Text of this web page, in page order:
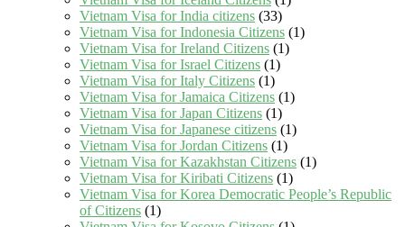
Vietnam Visa for India citizens (33)
Vietnam Visa for Indonesia Citizens (1)
Vietnam Visa for Ireland Citizens (1)
Vietnam Visa for Israel Citizens (1)
Vietnam Visa for Italy Citizens (1)
Vietnam Visa for Jamaica Citizens (1)
Vietnam Visa for Japan Citizens (1)
Vietnam Visa for Japanese citizens (1)
Vietnam Visa for Jordan Citizens (1)
Vietnam Visa for Kazakhstan Citizens (1)
Vietnam Visa for Kiribati Citizens (1)
Vietnam Visa for Korea Democratic People’s Republic
of Citizens (1)